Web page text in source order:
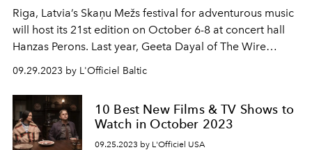
Riga, Latvia’s Skaņu Mežs festival for adventurous music
will host its 21st edition on October 6-8 at concert hall
Hanzas Perons. Last year, Geeta Dayal of The Wire
magazine praised Skaņu Mežs as “wildly ambitious” and
called it the “biggest avant-garde and experimental
music festival in the Baltics”.
09.29.2023 by L'Officiel Baltic
10 Best New Films & TV Shows to
Watch in October 2023
09.25.2023 by L'Officiel USA